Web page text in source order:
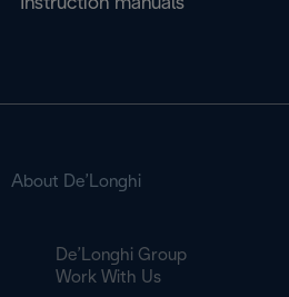
Instruction manuals
About De’Longhi
De’Longhi Group
Work With Us